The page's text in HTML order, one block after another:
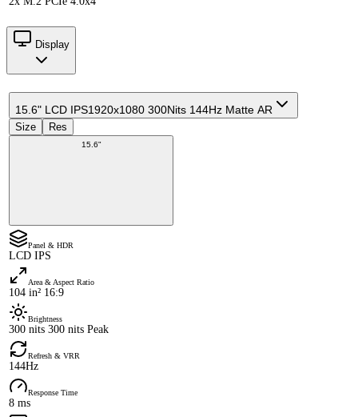
Display
15.6" LCD IPS1920x1080 300Nits 144Hz Matte AR
Size Res
15.6"
Panel & HDR
LCD IPS
Area & Aspect Ratio
104 in² 16:9
Brightness
300 nits 300 nits Peak
Refresh & VRR
144Hz
Response Time
8 ms